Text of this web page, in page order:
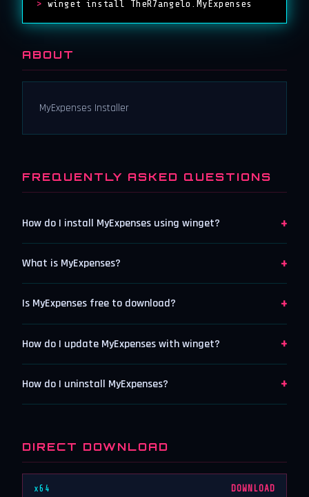
> winget install TheR7angelo.MyExpenses
ABOUT
MyExpenses Installer
FREQUENTLY ASKED QUESTIONS
How do I install MyExpenses using winget? +
What is MyExpenses? +
Is MyExpenses free to download? +
How do I update MyExpenses with winget? +
How do I uninstall MyExpenses? +
DIRECT DOWNLOAD
x64 DOWNLOAD